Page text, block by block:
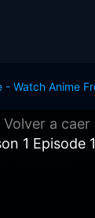
Volver a caer
1 Episode 1